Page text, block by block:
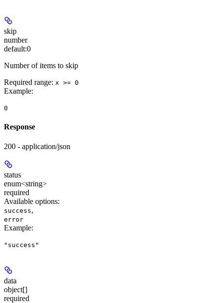
skip
number
default:0
Number of items to skip
Required range: x >= 0
Example:
0
Response
200 - application/json
status
enum<string>
required
Available options:
success,
error
Example:
"success"
data
object[]
required